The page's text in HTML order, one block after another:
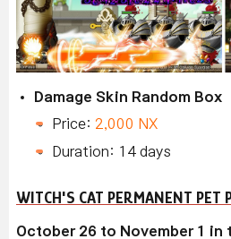
Damage Skin Random Box
Price: 2,000 NX
Duration: 14 days
WITCH'S CAT PERMANENT PET
October 26 to November 1 in